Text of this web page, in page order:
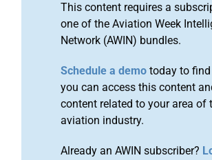
This content requires a
one of the Aviation Week
Network (AWIN) bundles.
Schedule a demo today to
you can access this content
content related to your area of
aviation industry.
Already an AWIN subscriber?